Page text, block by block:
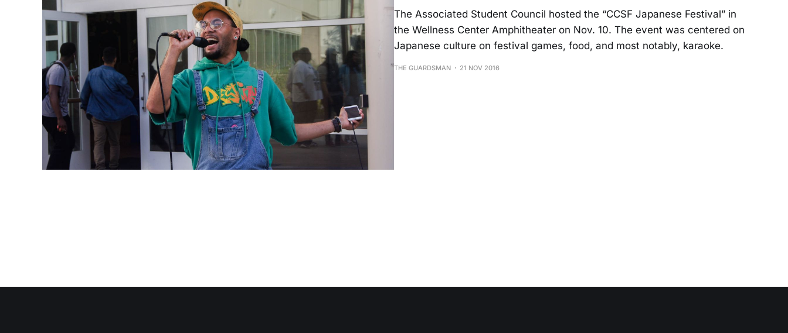
The Associated Student Council hosted the “CCSF Japanese Festival” in
the Wellness Center Amphitheater on Nov. 10. The event was centered on
Japanese culture on festival games, food, and most notably, karaoke.
THE GUARDSMAN 21 NOV 2016